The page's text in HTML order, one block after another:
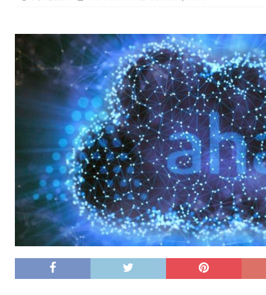
[ 26/02/2026 ] Anthropic Bolsters Agentic AI
[ 17/02/2026 ] WordPress Launches Built-In AI